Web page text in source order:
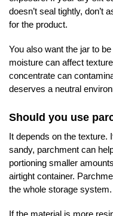
doesn’t seal tightly, don’t
for the product.
You also want the jar to
moisture can affect
concentrate can
deserves a neutral
Should you use
It depends on the texture.
sandy, parchment can
portioning smaller
airtight container.
the whole storage system.